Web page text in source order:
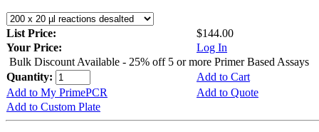
List Price:
$144.00
Your Price:
Log In
Bulk Discount Available - 25% off 5 or more Primer Based Assays
Quantity:
Add to Cart
Add to My PrimePCR
Add to Quote
Add to Custom Plate